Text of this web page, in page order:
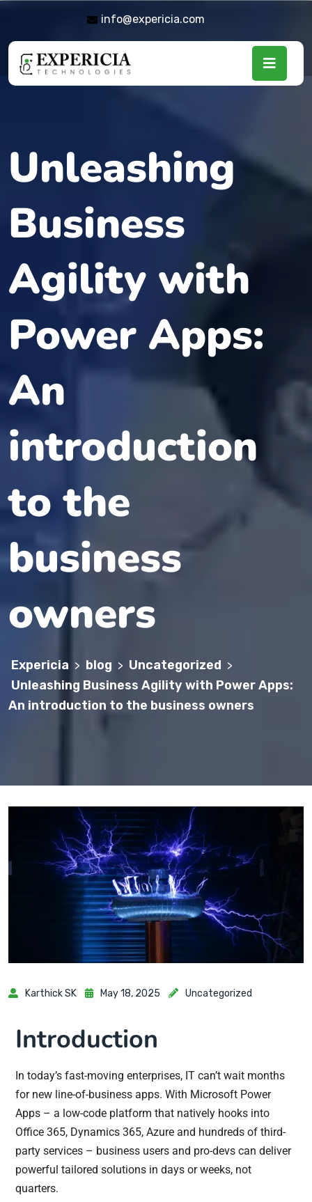
info@expericia.com
Unleashing
Business
Agility with
Power Apps:
An
introduction
to the
business
owners
Expericia > blog > Uncategorized >
Unleashing Business Agility with Power Apps:
An introduction to the business owners
Karthick SK May 18, 2025 Uncategorized
Introduction
In today’s fast-moving enterprises, IT can’t wait months
for new line-of-business apps. With Microsoft Power
Apps – a low-code platform that natively hooks into
Office 365, Dynamics 365, Azure and hundreds of third-
party services – business users and pro-devs can deliver
powerful tailored solutions in days or weeks, not
quarters.